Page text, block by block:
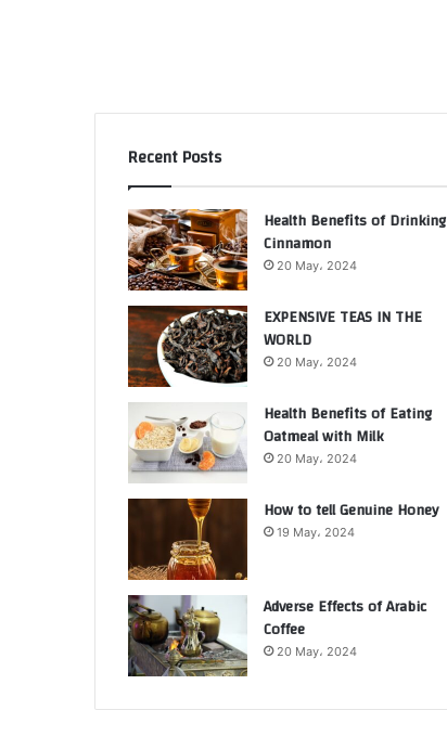
Recent Posts
Health Benefits of Drinking
Cinnamon
20 May، 2024
EXPENSIVE TEAS IN THE
WORLD
20 May، 2024
Health Benefits of Eating
Oatmeal with Milk
20 May، 2024
How to tell Genuine Honey
19 May، 2024
Adverse Effects of Arabic
Coffee
20 May، 2024